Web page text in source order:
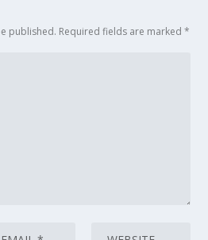
published. Required fields are marked*